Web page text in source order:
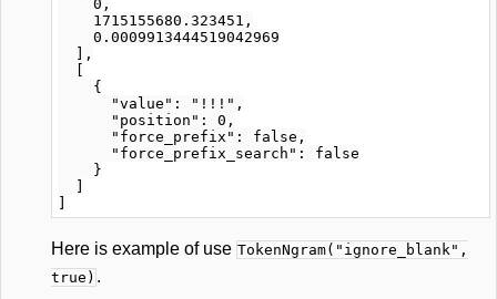
    0,
    1715155680.323451,
    0.0009913444519042969
  ],
    {
      "value": "!!!",
      "position": 0,
      "force_prefix": false,
      "force_prefix_search": false
    }
Here is example of use TokenNgram("ignore_blank",
true) .